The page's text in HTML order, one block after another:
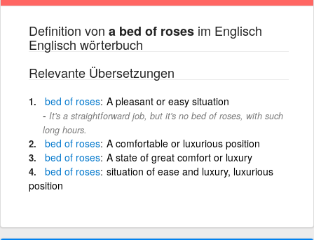
Definition von a bed of roses im Englisch
Englisch wörterbuch
Relevante Übersetzungen
bed of roses A pleasant or easy situation
It's a straightforward job, but it's no bed of roses, with such
long hours.
bed of roses A comfortable or luxurious position
bed of roses A state of great comfort or luxury
bed of roses situation of ease and luxury, luxurious
position